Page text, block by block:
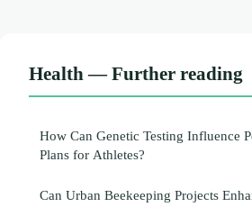
Health — Further reading
How Can Genetic Testing Influence
Plans for Athletes?
Can Urban Beekeeping Projects